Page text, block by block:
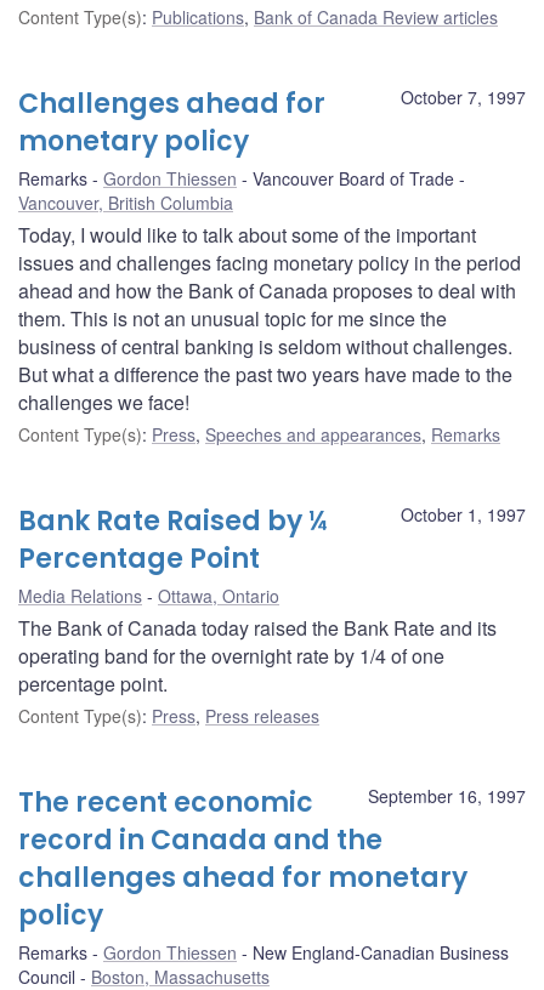
Content Type(s): Publications, Bank of Canada Review articles
October 7, 1997
Challenges ahead for
monetary policy
Remarks Gordon Thiessen
Vancouver Board of Trade
Vancouver, British Columbia
Today, I would like to talk about some of the important
issues and challenges facing monetary policy in the period
ahead and how the Bank of Canada proposes to deal with
them. This is not an unusual topic for me since the
business of central banking is seldom without challenges.
But what a difference the past two years have made to the
challenges we face!
Content Type(s): Press, Speeches and appearances, Remarks
October 1, 1997
Bank Rate Raised by ¼
Percentage Point
Media Relations Ottawa, Ontario
The Bank of Canada today raised the Bank Rate and its
operating band for the overnight rate by 1/4 of one
percentage point.
Content Type(s): Press, Press releases
September 16, 1997
The recent economic
record in Canada and the
challenges ahead for monetary
policy
Remarks Gordon Thiessen
New England-Canadian Business
Council
Boston, Massachusetts